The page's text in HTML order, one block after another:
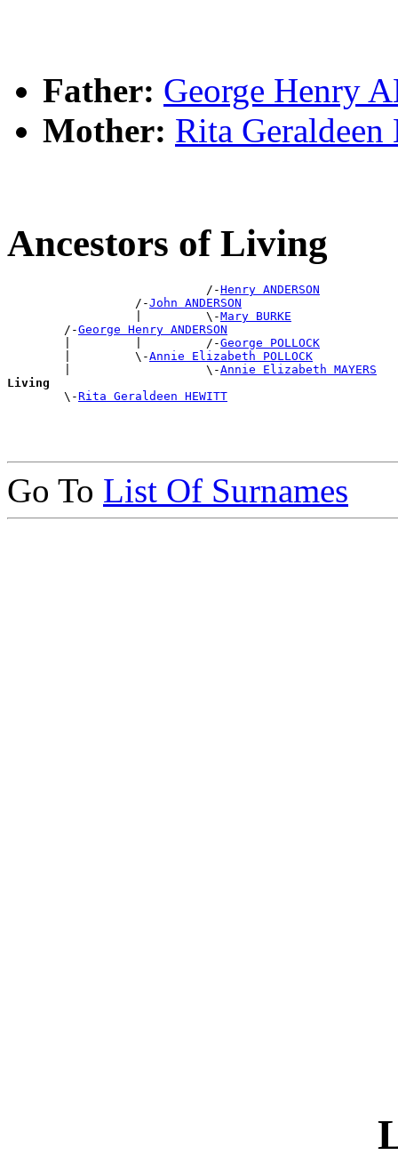
Father: George Henry
Mother: Rita
Ancestors of Living
                            /-
Henry ANDERSON
                  /-
John ANDERSON
                  |         \-
Mary BURKE
        /-
George Henry ANDERSON
        |         |         /-
George POLLOCK
        |         \-
Annie Elizabeth POLLOCK
        |                   \-
Annie Elizabeth MAYERS
Living
\-Rita Geraldeen HEWITT
Go To List Of Surnames